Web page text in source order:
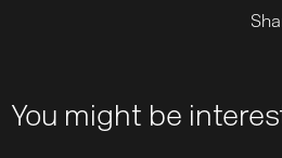
You might be